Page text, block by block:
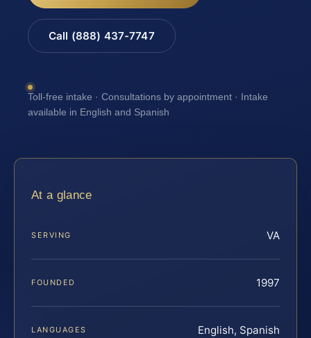
Call (888) 437-7747
Toll-free intake · Consultations by appointment · Intake
available in English and Spanish
At a glance
SERVING VA
FOUNDED 1997
LANGUAGES English, Spanish